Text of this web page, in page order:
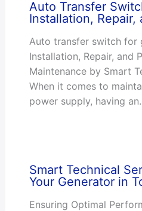
Auto Transfer
Installation, Repair,
Auto transfer switch for
Installation, Repair, and
Maintenance by Smart
When it comes to
power supply, having
Smart Technical
Your Generator in
Ensuring Optimal